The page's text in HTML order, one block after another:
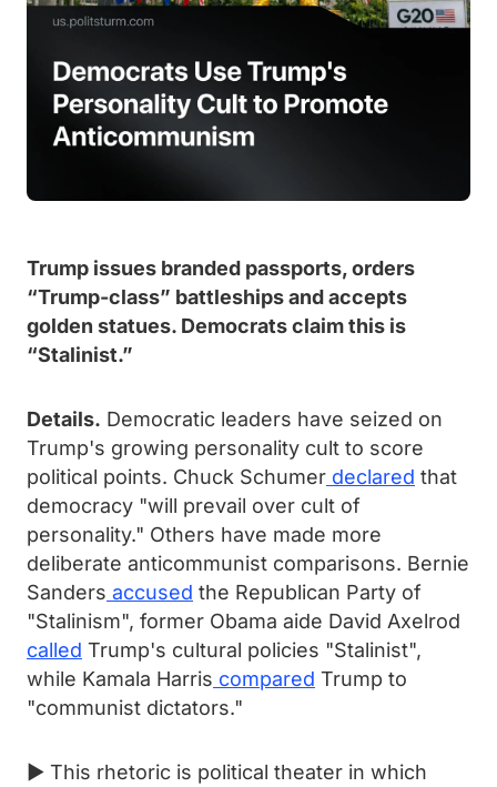
Trump issues branded passports, orders
“Trump-class” battleships and accepts
golden statues. Democrats claim this is
“Stalinist.”
Details. Democratic leaders have seized on
Trump's growing personality cult to score
political points. Chuck Schumer declared that
democracy "will prevail over cult of
personality." Others have made more
deliberate anticommunist comparisons. Bernie
Sanders accused the Republican Party of
"Stalinism", former Obama aide David Axelrod
called Trump's cultural policies "Stalinist",
while Kamala Harris compared Trump to
"communist dictators."
► This rhetoric is political theater in which